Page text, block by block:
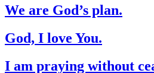
We are God’s plan.
God, I love You.
I am praying without